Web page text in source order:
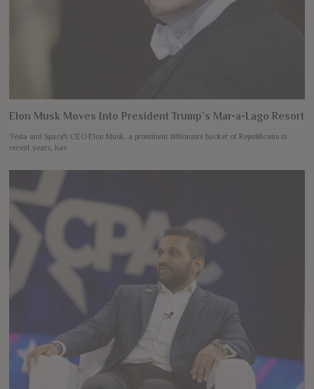
Elon Musk Moves Into President Trump’s Mar-a-Lago Resort
Tesla and SpaceX CEO Elon Musk, a prominent billionaire backer of Republicans in
recent years, has